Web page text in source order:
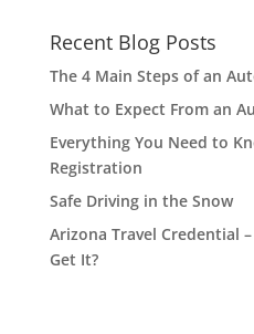
Recent Blog Posts
The 4 Main Steps of an
What to Expect From an
Everything You Need to
Registration
Safe Driving in the Snow
Arizona Travel Credential
Get It?